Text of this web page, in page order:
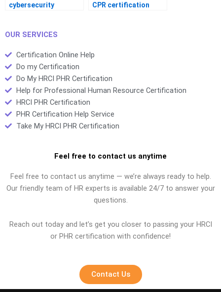
cybersecurity
CPR certification
OUR SERVICES
Certification Online Help
Do my Certification
Do My HRCI PHR Certification
Help for Professional Human Resource Certification
HRCI PHR Certification
PHR Certification Help Service
Take My HRCI PHR Certification
Feel free to contact us anytime
Feel free to contact us anytime — we’re always ready to help.
Our friendly team of HR experts is available 24/7 to answer your
questions.
Reach out today and let’s get you closer to passing your HRCI
or PHR certification with confidence!
Contact Us